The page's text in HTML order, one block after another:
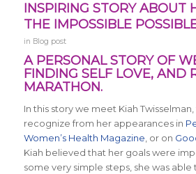
INSPIRING STORY ABOUT
THE IMPOSSIBLE
in Blog post
A PERSONAL STORY OF
FINDING SELF LOVE, AND
MARATHON.
In this story we meet Kiah
recognize from her appearances in
Women’s Health Magazine , or on
Kiah believed that her goals were
some very simple steps, she was